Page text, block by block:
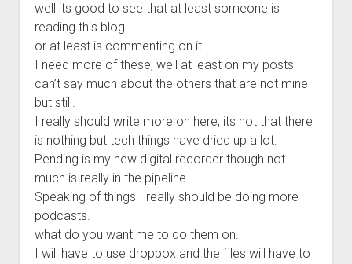
Getting Link information via access technology
site faq
Supported partners
The technology blog and podcast information you need
Welcome to The Technology blog and podcast!
well its good to see that at least someone is
reading this blog.
or at least is commenting on it.
I need more of these, well at least on my posts I
can’t say much about the others that are not mine
but still.
I really should write more on here, its not that there
is nothing but tech things have dried up a lot.
Pending is my new digital recorder though not
much is really in the pipeline.
Speaking of things I really should be doing more
podcasts.
what do you want me to do them on.
I will have to use dropbox and the files will have to